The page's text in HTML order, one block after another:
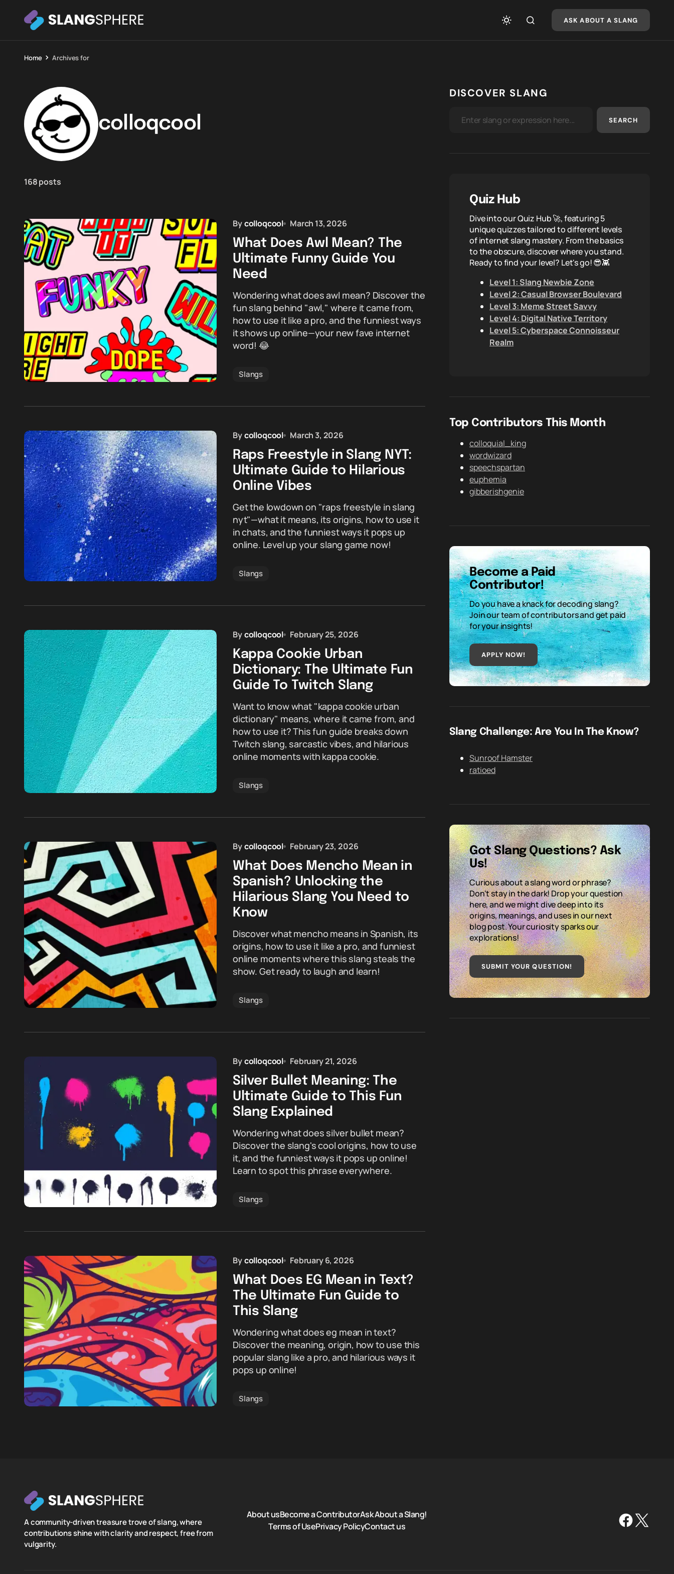
ASK ABOUT A SLANG
Home Archives for
colloqcool
168 posts
Bycolloqcool March 13, 2026
What Does Awl Mean? The
Ultimate Funny Guide You
Need
Wondering what does awl mean? Discover the
fun slang behind "awl," where it came from,
how to use it like a pro, and the funniest ways
it shows up online—your new fave internet
word! 😂
Slangs
Bycolloqcool March 3, 2026
Raps Freestyle in Slang NYT:
Ultimate Guide to Hilarious
Online Vibes
Get the lowdown on "raps freestyle in slang
nyt"—what it means, its origins, how to use it
in chats, and the funniest ways it pops up
online. Level up your slang game now!
Slangs
Bycolloqcool February 25, 2026
Kappa Cookie Urban
Dictionary: The Ultimate Fun
Guide To Twitch Slang
Want to know what "kappa cookie urban
dictionary" means, where it came from, and
how to use it? This fun guide breaks down
Twitch slang, sarcastic vibes, and hilarious
online moments with kappa cookie.
Slangs
Bycolloqcool February 23, 2026
What Does Mencho Mean in
Spanish? Unlocking the
Hilarious Slang You Need to
Know
Discover what mencho means in Spanish, its
origins, how to use it like a pro, and funniest
online moments where this slang steals the
show. Get ready to laugh and learn!
Slangs
Bycolloqcool February 21, 2026
Silver Bullet Meaning: The
Ultimate Guide to This Fun
Slang Explained
Wondering what does silver bullet mean?
Discover the slang's cool origins, how to use
it, and the funniest ways it pops up online!
Learn to spot this phrase everywhere.
Slangs
Bycolloqcool February 6, 2026
What Does EG Mean in Text?
The Ultimate Fun Guide to
This Slang
Wondering what does eg mean in text?
Discover the meaning, origin, how to use this
popular slang like a pro, and hilarious ways it
pops up online!
Slangs
DISCOVER SLANG
SEARCH
Quiz Hub
Dive into our Quiz Hub 🚀, featuring 5
unique quizzes tailored to different levels
of internet slang mastery. From the basics
to the obscure, discover where you stand.
Ready to find your level? Let's go! 😎👾
Level 1: Slang Newbie Zone
Level 2: Casual Browser Boulevard
Level 3: Meme Street Savvy
Level 4: Digital Native Territory
Level 5: Cyberspace Connoisseur
Realm
Top Contributors This Month
colloquial_king
wordwizard
speechspartan
euphemia
gibberishgenie
Become a Paid
Contributor!
Do you have a knack for decoding slang?
Join our team of contributors and get paid
for your insights!
APPLY NOW!
Slang Challenge: Are You In The Know?
Sunroof Hamster
ratioed
Got Slang Questions? Ask
Us!
Curious about a slang word or phrase?
Don't stay in the dark! Drop your question
here, and we might dive deep into its
origins, meanings, and uses in our next
blog post. Your curiosity sparks our
explorations!
SUBMIT YOUR QUESTION!
A community-driven treasure trove of slang, where
contributions shine with clarity and respect, free from
vulgarity.
About usBecome a ContributorAsk About a Slang!
Terms of UsePrivacy PolicyContact us